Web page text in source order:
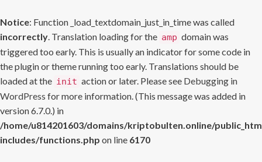
Notice: Function _load_textdomain_just_in_time was called
incorrectly. Translation loading for the amp domain was
triggered too early. This is usually an indicator for some code in
the plugin or theme running too early. Translations should be
loaded at the init action or later. Please see Debugging in
WordPress for more information. (This message was added in
version 6.7.0.) in
/home/u814201603/domains/kriptobulten.online/
includes/functions.php on line 6170